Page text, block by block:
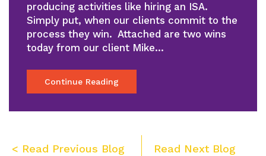
producing activities like hiring an ISA.
Simply put, when our clients commit to the
process they win. Attached are two wins
today from our client Mike…
Continue Reading
Post
< Read Previous Blog Read Next Blog